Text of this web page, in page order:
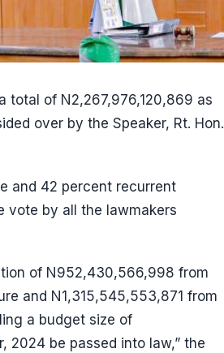
total of N2,267,976,120,869 as
over by the Speaker, Rt. Hon.
and 42 percent recurrent
vote by all the lawmakers
of N952,430,566,998 from
and N1,315,545,553,871 from
a budget size of
2024 be passed into law,” the